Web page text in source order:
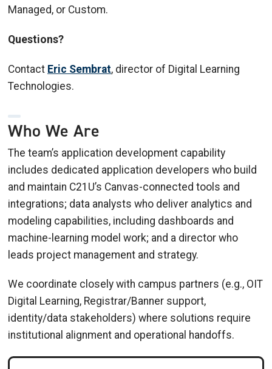
Managed, or Custom.
Questions?
Contact Eric Sembrat, director of Digital Learning
Technologies.
Who We Are
The team’s application development capability
includes dedicated application developers who build
and maintain C21U’s Canvas-connected tools and
integrations; data analysts who deliver analytics and
modeling capabilities, including dashboards and
machine-learning model work; and a director who
leads project management and strategy.
We coordinate closely with campus partners (e.g., OIT
Digital Learning, Registrar/Banner support,
identity/data stakeholders) where solutions require
institutional alignment and operational handoffs.